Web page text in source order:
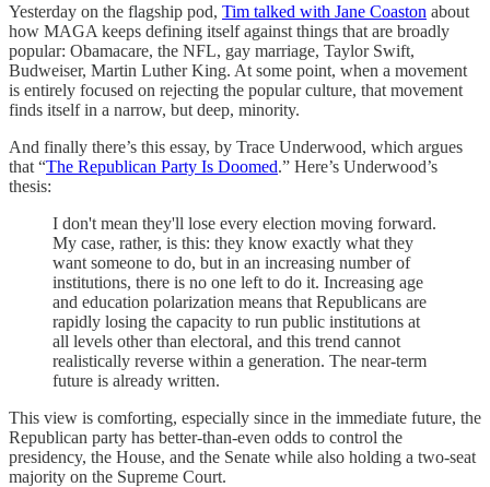
Yesterday on the flagship pod, Tim talked with Jane Coaston about
how MAGA keeps defining itself against things that are broadly
popular: Obamacare, the NFL, gay marriage, Taylor Swift,
Budweiser, Martin Luther King. At some point, when a movement
is entirely focused on rejecting the popular culture, that movement
finds itself in a narrow, but deep, minority.
And finally there’s this essay, by Trace Underwood, which argues
that “The Republican Party Is Doomed.” Here’s Underwood’s
thesis:
I don't mean they'll lose every election moving forward.
My case, rather, is this: they know exactly what they
want someone to do, but in an increasing number of
institutions, there is no one left to do it. Increasing age
and education polarization means that Republicans are
rapidly losing the capacity to run public institutions at
all levels other than electoral, and this trend cannot
realistically reverse within a generation. The near-term
future is already written.
This view is comforting, especially since in the immediate future, the
Republican party has better-than-even odds to control the
presidency, the House, and the Senate while also holding a two-seat
majority on the Supreme Court.